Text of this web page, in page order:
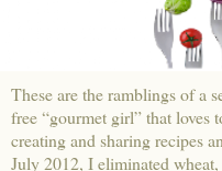
These are the ramblings of a
free “gourmet girl” that loves
creating and sharing recipes
July 2012, I eliminated